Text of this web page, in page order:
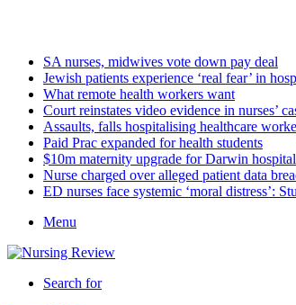
SA nurses, midwives vote down pay deal
Jewish patients experience ‘real fear’ in
What remote health workers want
Court reinstates video evidence in nurses’
Assaults, falls hospitalising healthcare
Paid Prac expanded for health students
$10m maternity upgrade for Darwin hospital
Nurse charged over alleged patient data
ED nurses face systemic ‘moral distress’:
Menu
Search for